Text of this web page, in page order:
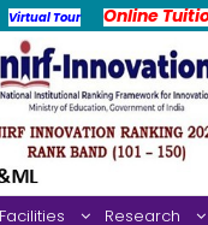
Virtual Tour Online
Facilities Research